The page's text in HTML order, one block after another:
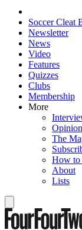
Soccer Cleat
Newsletter
News
Video
Features
Quizzes
Clubs
Membership
More
Opinion
The
How to
About
Lists